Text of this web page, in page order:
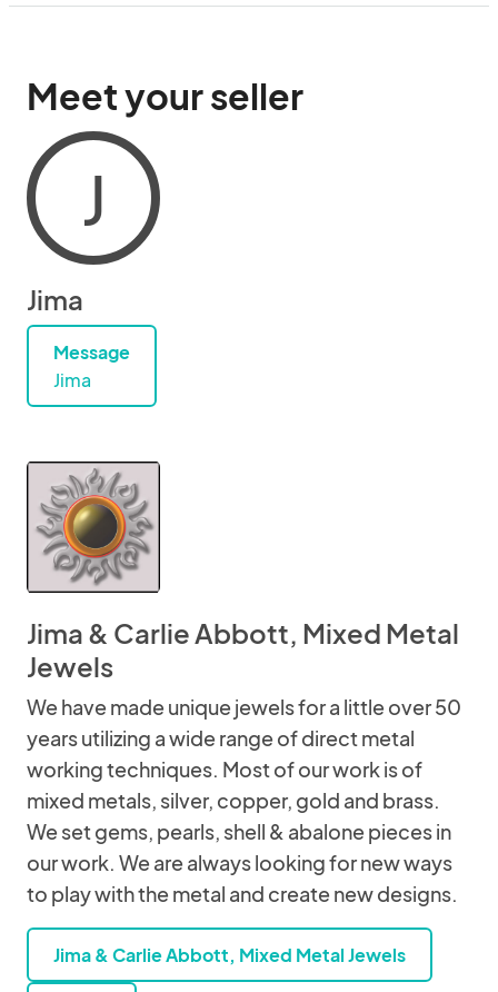
Meet your seller
J
Jima
Message
Jima
Jima & Carlie Abbott, Mixed Metal
Jewels
We have made unique jewels for a little over 50
years utilizing a wide range of direct metal
working techniques. Most of our work is of
mixed metals, silver, copper, gold and brass.
We set gems, pearls, shell & abalone pieces in
our work. We are always looking for new ways
to play with the metal and create new designs.
Jima & Carlie Abbott, Mixed Metal Jewels